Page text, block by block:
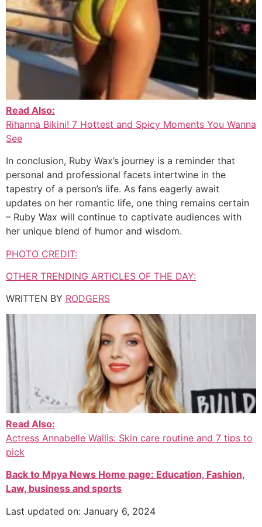
Read Also:
Rihanna Bikini! 7 Hottest and Spicy Moments You Wanna
See
In conclusion, Ruby Wax’s journey is a reminder that
personal and professional facets intertwine in the
tapestry of a person’s life. As fans eagerly await
updates on her romantic life, one thing remains certain
– Ruby Wax will continue to captivate audiences with
her unique blend of humor and wisdom.
PHOTO CREDIT:
OTHER TRENDING ARTICLES OF THE DAY:
WRITTEN BY RODGERS
Read Also:
Actress Annabelle Wallis: Skin care routine and 7 tips to
pick
Back to Mpya News Home page: Education, Fashion,
Law, business and sports
Last updated on: January 6, 2024